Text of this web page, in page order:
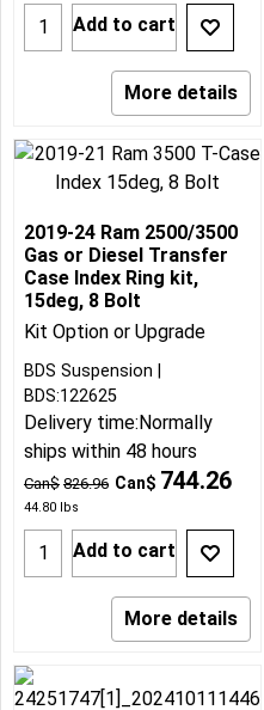
Add to cart
More details
2019-24 Ram 2500/3500
Gas or Diesel Transfer
Case Index Ring kit,
15deg, 8 Bolt
Kit Option or Upgrade
Can$ 826.96 Can$ 744.26
44.80 lbs
BDS Suspension
BDS:122625
Delivery time:Normally
ships within 48 hours
Add to cart
More details